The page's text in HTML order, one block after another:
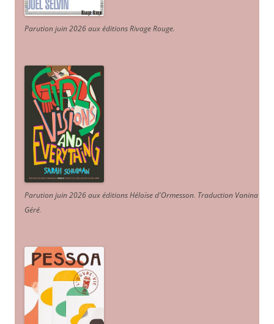
Parution juin 2026 aux éditions Rivage Rouge.
Parution juin 2026 aux éditions Héloïse d'Ormesson. Traduction Vanina
Géré.